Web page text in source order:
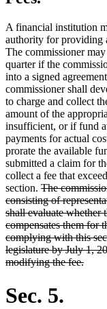
A financial institution
authority for providing
The commissioner
quarter if the
into a signed
commissioner shall
to charge and collect
amount of the
insufficient, or if fund
payments for actual
prorate the available
submitted a claim for
collect a fee that
section. deleted
text
begin
The
consisting of
shall evaluate whether
compensates them for
complying with this
legislature by July 1,
modifying the fee.
Sec. 5.